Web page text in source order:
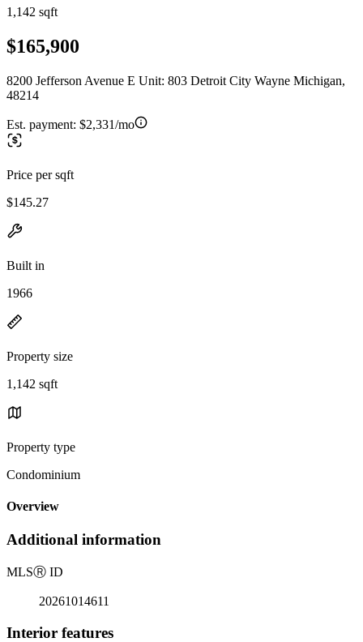
1,142 sqft
$165,900
8200 Jefferson Avenue E Unit: 803 Detroit City Wayne Michigan,
48214
Est. payment: $2,331/mo
Price per sqft
$145.27
Built in
1966
Property size
1,142 sqft
Property type
Condominium
Overview
Additional information
MLSⓇ ID
20261014611
Interior features